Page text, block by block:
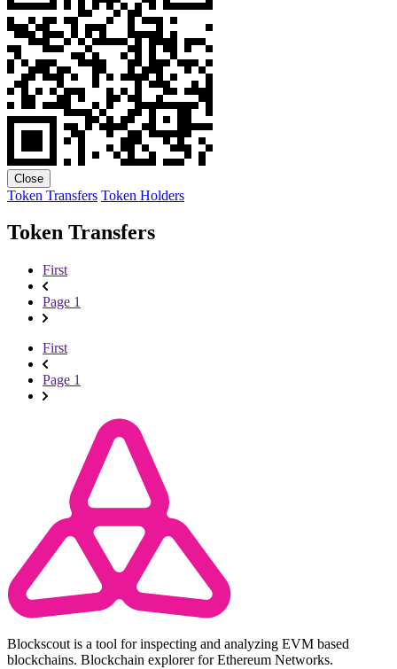
Close
Token Transfers Token Holders
Token Transfers
First
Page 1
First
Page 1
Blockscout is a tool for inspecting and analyzing EVM based
blockchains. Blockchain explorer for Ethereum Networks.